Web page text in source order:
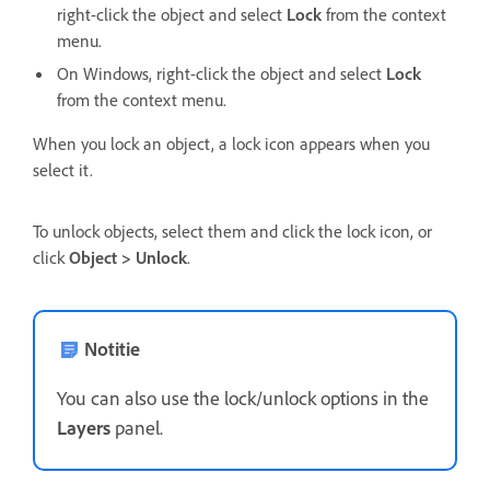
right-click the object and select Lock from the context
menu.
On Windows, right-click the object and select Lock
from the context menu.
When you lock an object, a lock icon appears when you
select it.
To unlock objects, select them and click the lock icon, or
click Object > Unlock.
Notitie
You can also use the lock/unlock options in the
Layers panel.